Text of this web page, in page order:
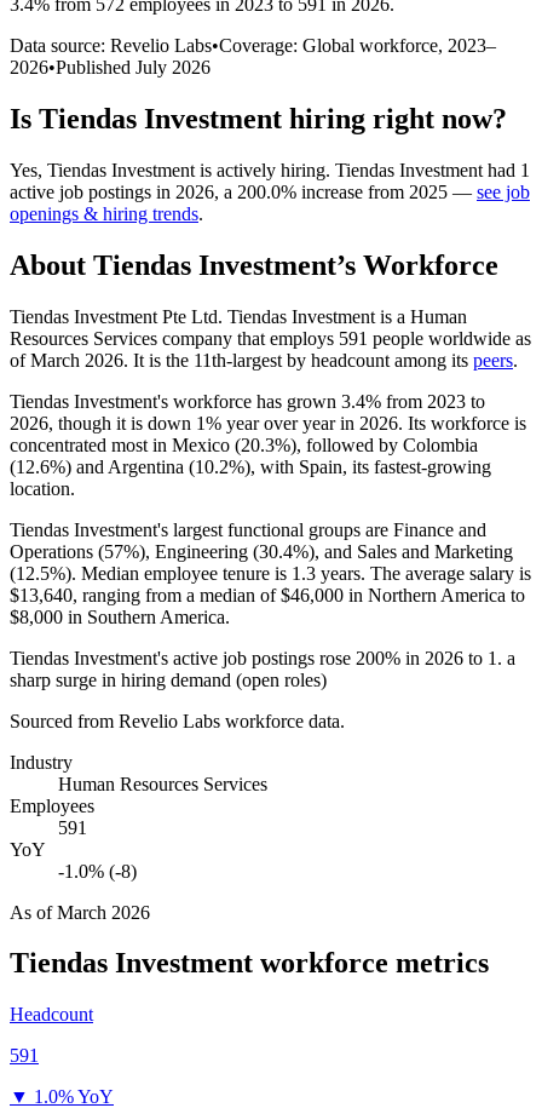
Data source: Revelio Labs•Coverage: Global workforce, 2023–
2026•Published July 2026
Is Tiendas Investment hiring right now?
Yes, Tiendas Investment is actively hiring. Tiendas Investment had 1
active job postings in 2026, a 200.0% increase from 2025 — see job
openings & hiring trends.
About Tiendas Investment’s Workforce
Tiendas Investment Pte Ltd. Tiendas Investment is a Human
Resources Services company that employs 591 people worldwide as
of March 2026. It is the 11th-largest by headcount among its peers.
Tiendas Investment's workforce has grown 3.4% from 2023 to
2026, though it is down 1% year over year in 2026. Its workforce is
concentrated most in Mexico (20.3%), followed by Colombia
(12.6%) and Argentina (10.2%), with Spain, its fastest-growing
location.
Tiendas Investment's largest functional groups are Finance and
Operations (57%), Engineering (30.4%), and Sales and Marketing
(12.5%). Median employee tenure is 1.3 years. The average salary is
$13,640, ranging from a median of$46,000 in Northern America to
$8,000 in Southern America.
Tiendas Investment's active job postings rose 200% in 2026 to 1 . a
sharp surge in hiring demand (open roles)
Sourced from Revelio Labs workforce data.
Industry
Human Resources Services
Employees
591
YoY
-1.0% (-8)
As ofMarch 2026
Tiendas Investment workforce metrics
Headcount
591
▼ 1.0% YoY